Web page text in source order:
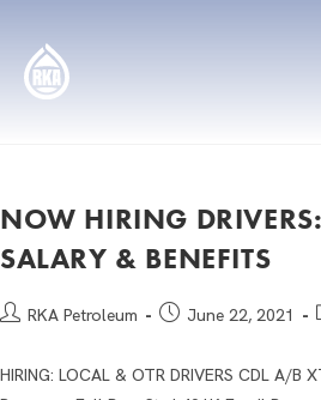
NOW HIRING
SALARY & BENEFITS
RKA Petroleum June 22, 2021
HIRING: LOCAL & OTR DRIVERS CDL A/